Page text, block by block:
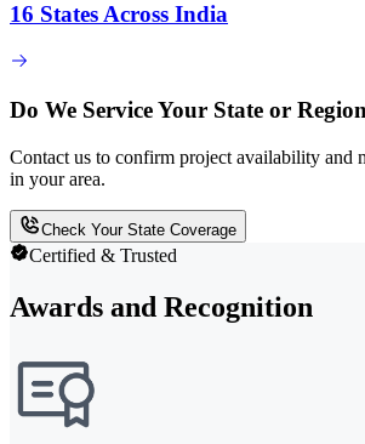
16 States Across India
Do We Service Your State or
Contact us to confirm project availability and
in your area.
Check Your State Coverage
Certified & Trusted
Awards and Recognition